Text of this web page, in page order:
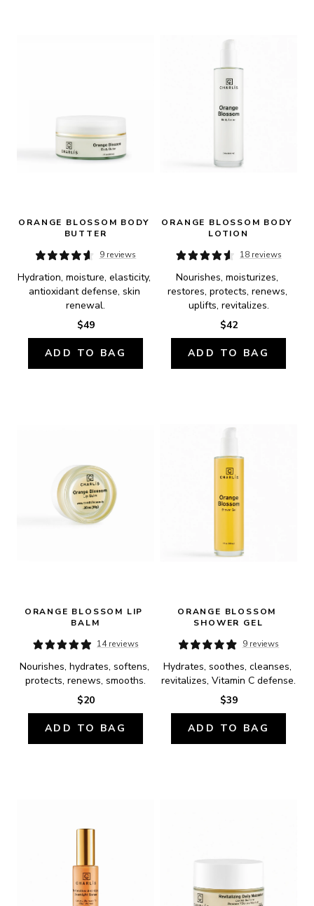
ORANGE BLOSSOM BODY
BUTTER
9 reviews
Hydration, moisture, elasticity,
antioxidant defense, skin
renewal.
$49
ADD TO BAG
ORANGE BLOSSOM BODY
LOTION
18 reviews
Nourishes, moisturizes,
restores, protects, renews,
uplifts, revitalizes.
$42
ADD TO BAG
ORANGE BLOSSOM LIP
BALM
14 reviews
Nourishes, hydrates, softens,
protects, renews, smooths.
$20
ADD TO BAG
ORANGE BLOSSOM
SHOWER GEL
9 reviews
Hydrates, soothes, cleanses,
revitalizes, Vitamin C defense.
$39
ADD TO BAG